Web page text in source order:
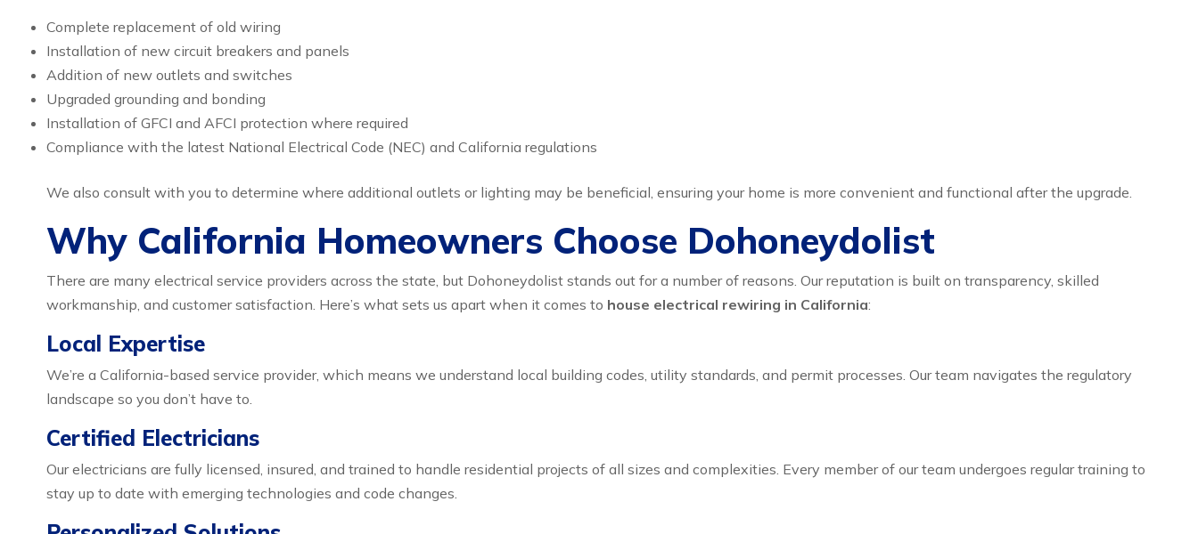
Complete replacement of old wiring
Installation of new circuit breakers and panels
Addition of new outlets and switches
Upgraded grounding and bonding
Installation of GFCI and AFCI protection where required
Compliance with the latest National Electrical Code (NEC) and California regulations
We also consult with you to determine where additional outlets or lighting may be beneficial, ensuring your home is more convenient and functional after the upgrade.
Why California Homeowners Choose Dohoneydolist
There are many electrical service providers across the state, but Dohoneydolist stands out for a number of reasons. Our reputation is built on transparency, skilled
workmanship, and customer satisfaction. Here’s what sets us apart when it comes to house electrical rewiring in California:
Local Expertise
We’re a California-based service provider, which means we understand local building codes, utility standards, and permit processes. Our team navigates the regulatory
landscape so you don’t have to.
Certified Electricians
Our electricians are fully licensed, insured, and trained to handle residential projects of all sizes and complexities. Every member of our team undergoes regular training to
stay up to date with emerging technologies and code changes.